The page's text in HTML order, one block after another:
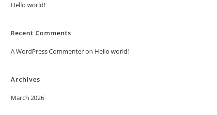
Hello world!
Recent Comments
A WordPress Commenteron Hello world!
Archives
March 2026